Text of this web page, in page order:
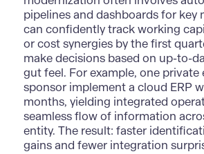
pipelines and dashboards for key
can confidently track working
or cost synergies by the first
make decisions based on up-to-
gut feel. For example, one private
sponsor implement a cloud ERP
months, yielding integrated
seamless flow of information
entity. The result: faster
gains and fewer integration